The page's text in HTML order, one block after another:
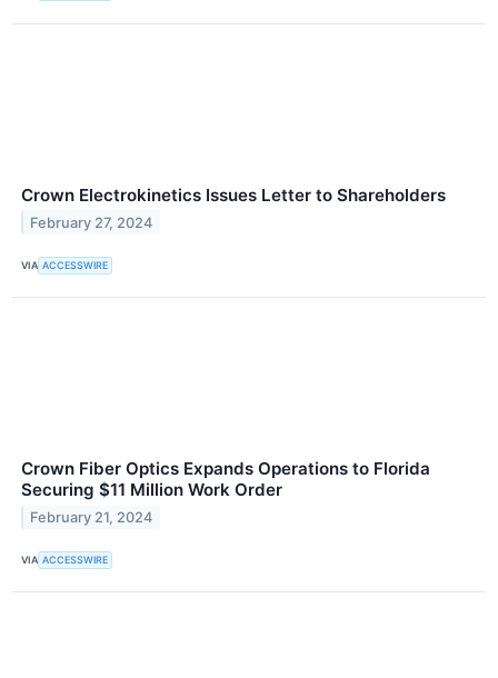
Crown Electrokinetics Issues Letter to Shareholders
February 27, 2024
VIA ACCESSWIRE
Crown Fiber Optics Expands Operations to Florida
Securing $11 Million Work Order
February 21, 2024
VIA ACCESSWIRE